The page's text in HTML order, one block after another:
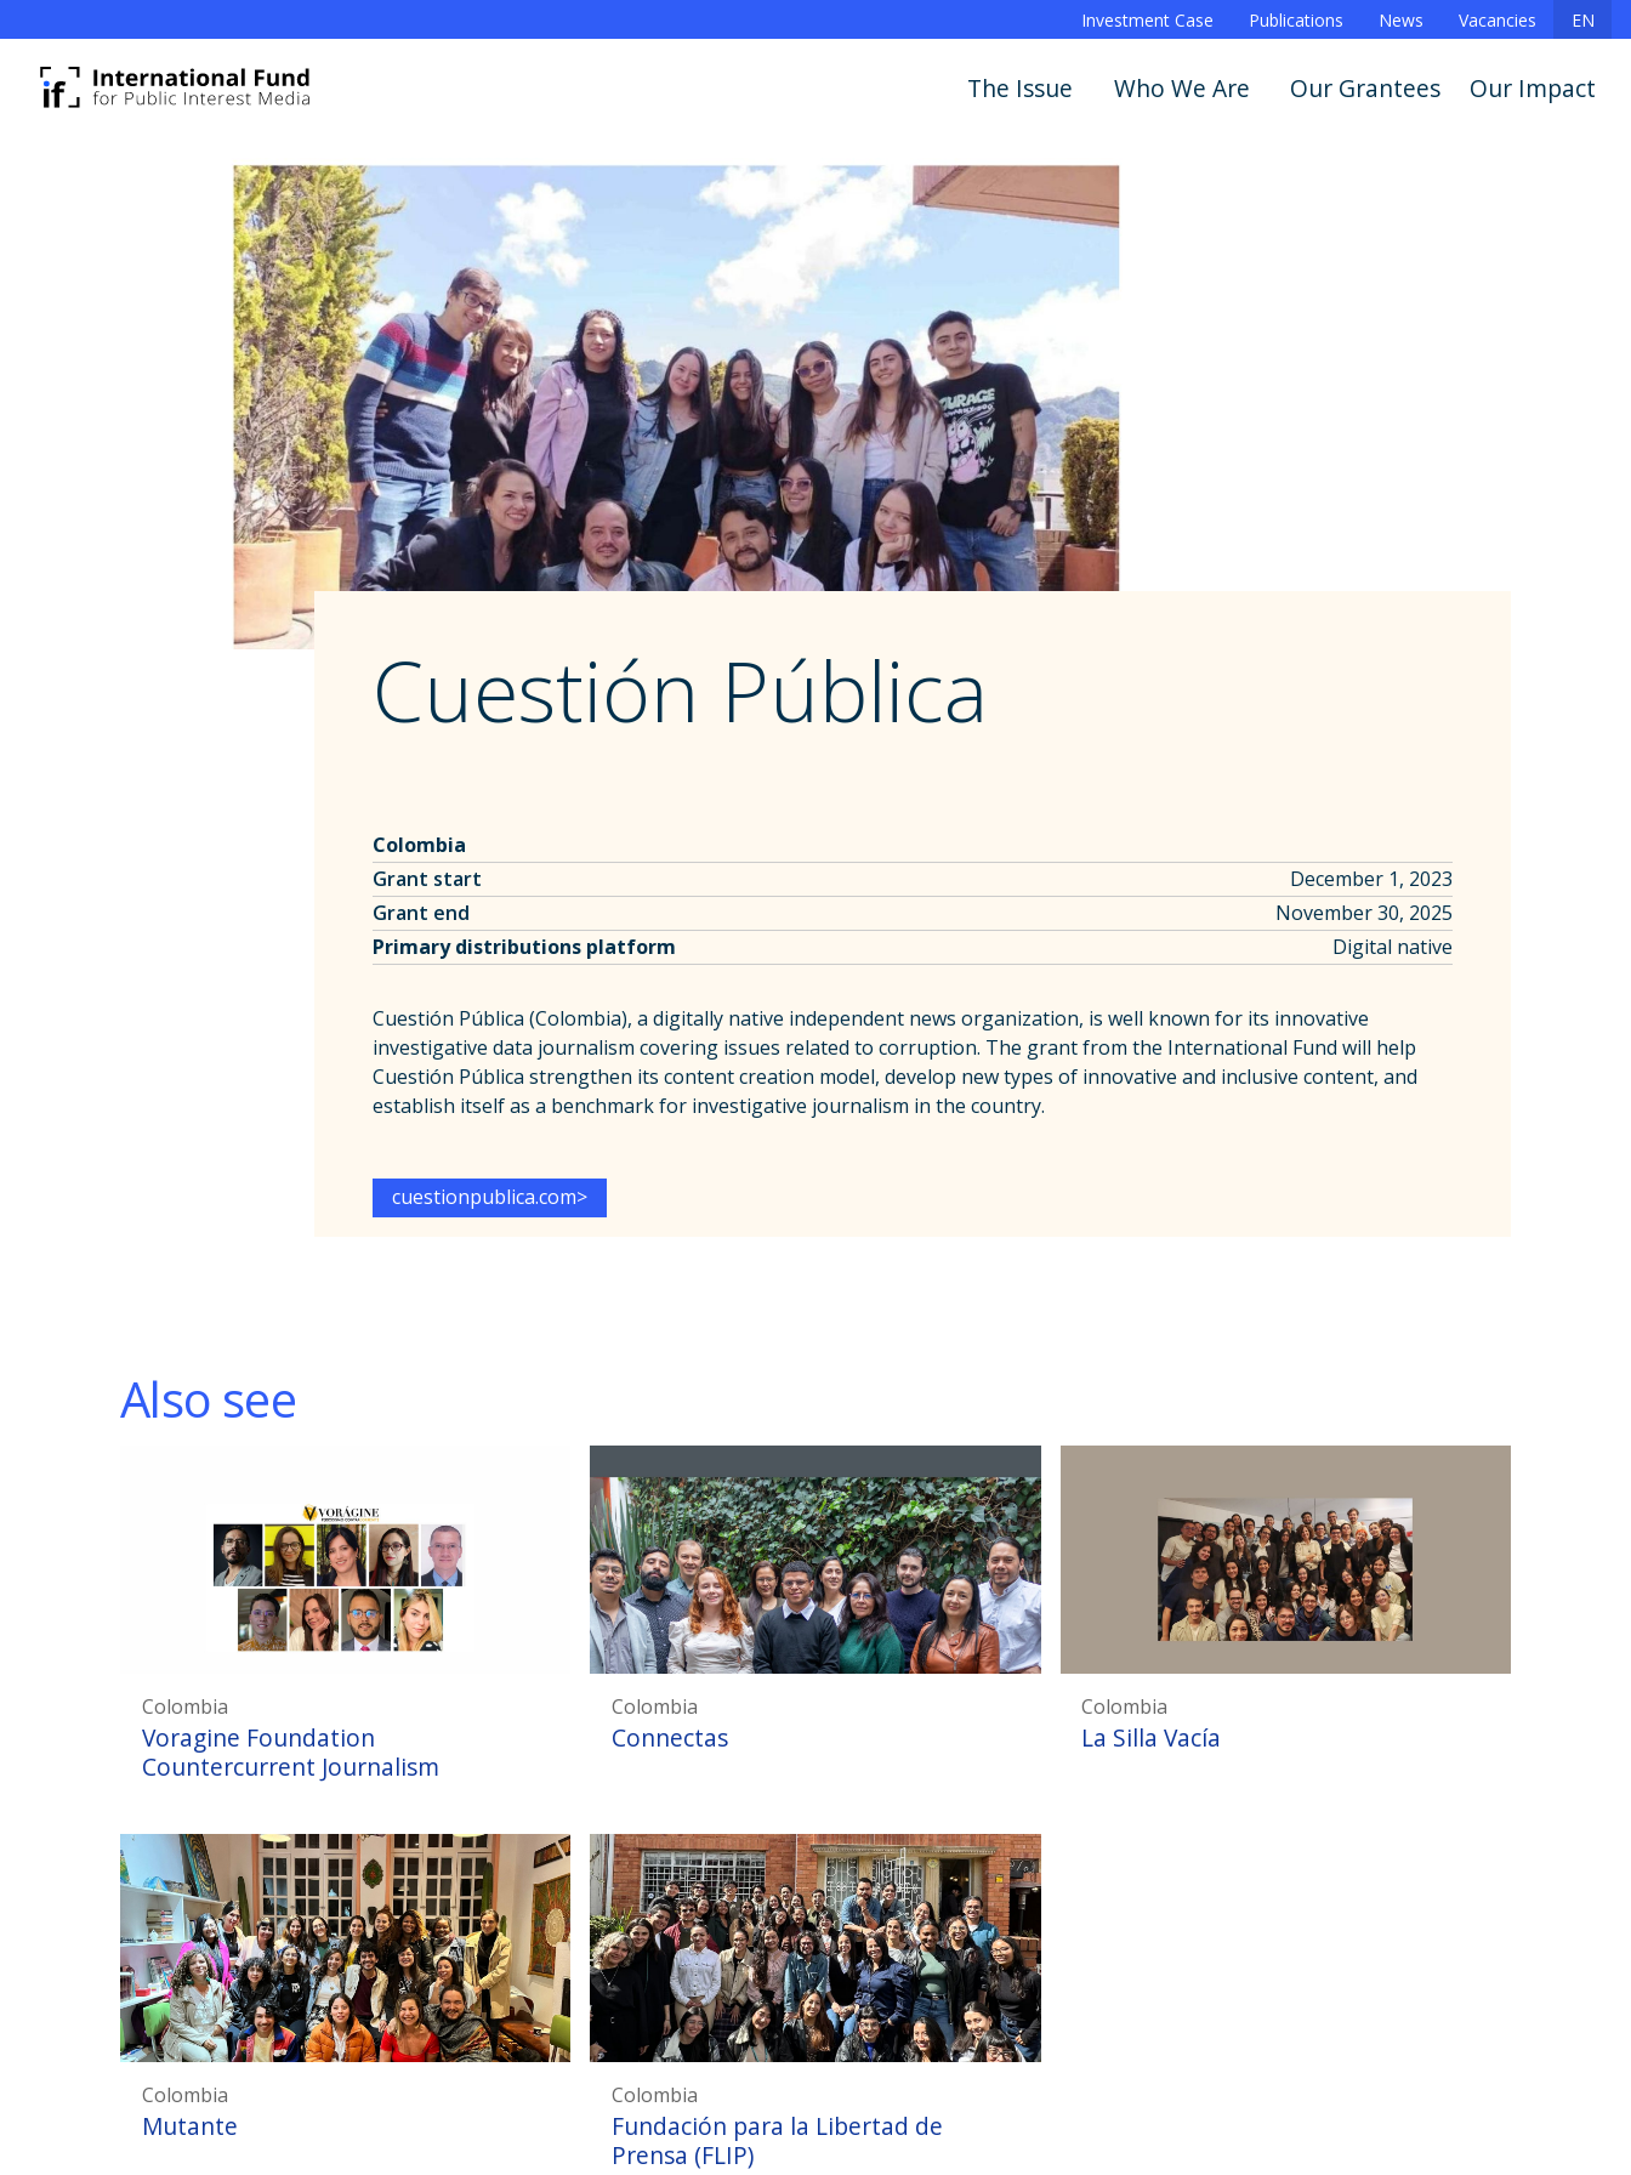
Investment Case Publications News Vacancies EN
The Issue Who We Are Our Grantees Our Impact
Cuestión Pública
Colombia
Grant start
December 1, 2023
Grant end
November 30, 2025
Primary distributions platform
Digital native
Cuestión Pública (Colombia), a digitally native independent news organization, is well known for its innovative
investigative data journalism covering issues related to corruption. The grant from the International Fund will help
Cuestión Pública strengthen its content creation model, develop new types of innovative and inclusive content, and
establish itself as a benchmark for investigative journalism in the country.
cuestionpublica.com>
Also see
Colombia
Voragine Foundation
Countercurrent Journalism
Colombia
Connectas
Colombia
La Silla Vacía
Colombia
Mutante
Colombia
Fundación para la Libertad de
Prensa (FLIP)